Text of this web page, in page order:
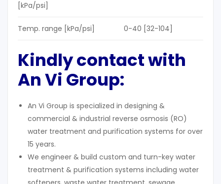
[kPa/psi]
Temp. range [kPa/psi] 0-40 [32-104]
Kindly contact with
An Vi Group:
An Vi Group is specialized in designing &
commercial & industrial reverse osmosis (RO)
water treatment and purification systems for over
15 years.
We engineer & build custom and turn-key water
treatment & purification systems including water